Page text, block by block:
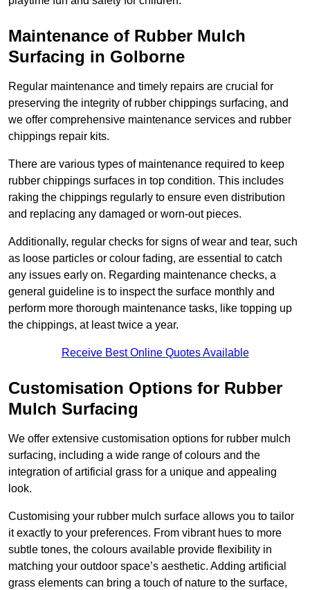
Maintenance of Rubber Mulch
Surfacing in Golborne
Regular maintenance and timely repairs are crucial for
preserving the integrity of rubber chippings surfacing, and
we offer comprehensive maintenance services and rubber
chippings repair kits.
There are various types of maintenance required to keep
rubber chippings surfaces in top condition. This includes
raking the chippings regularly to ensure even distribution
and replacing any damaged or worn-out pieces.
Additionally, regular checks for signs of wear and tear, such
as loose particles or colour fading, are essential to catch
any issues early on. Regarding maintenance checks, a
general guideline is to inspect the surface monthly and
perform more thorough maintenance tasks, like topping up
the chippings, at least twice a year.
Receive Best Online Quotes Available
Customisation Options for Rubber
Mulch Surfacing
We offer extensive customisation options for rubber mulch
surfacing, including a wide range of colours and the
integration of artificial grass for a unique and appealing
look.
Customising your rubber mulch surface allows you to tailor
it exactly to your preferences. From vibrant hues to more
subtle tones, the colours available provide flexibility in
matching your outdoor space’s aesthetic. Adding artificial
grass elements can bring a touch of nature to the surface,